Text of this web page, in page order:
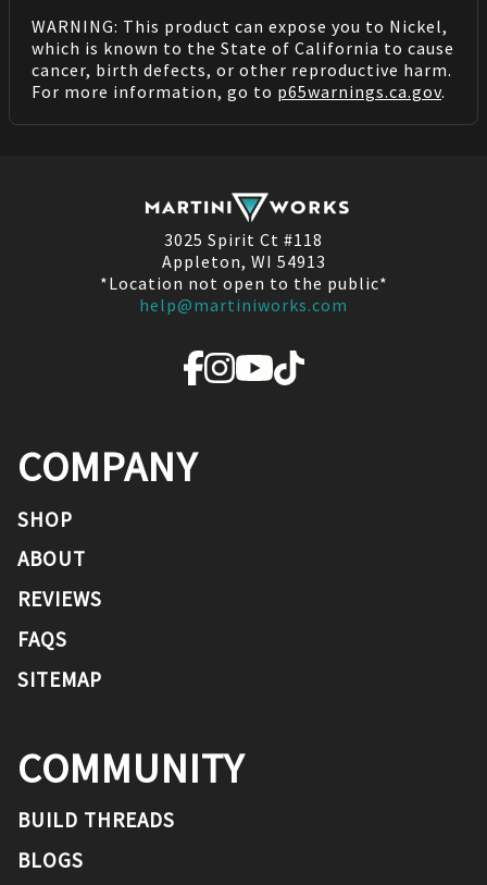
WARNING: This product can expose you to Nickel,
which is known to the State of California to cause
cancer, birth defects, or other reproductive harm.
For more information, go to p65warnings.ca.gov.
3025 Spirit Ct #118
Appleton, WI 54913
*Location not open to the public*
help@martiniworks.com
COMPANY
SHOP
ABOUT
REVIEWS
FAQS
SITEMAP
COMMUNITY
BUILD THREADS
BLOGS